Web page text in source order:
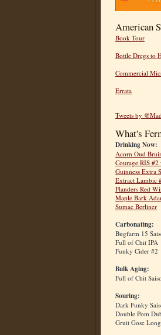
American
Book Tour
Bottle Dregs to
Commercial
Errata
Tweets by
What's
Drinking Now:
Acorn Oud
Courage RIS #2
Guinness Extra
Extract Lambic
Flanders Red
Maple Bark
Sumac Berliner
Carbonating:
Bugfarm 15
Full of Chit IPA
Funky Cider #2
Bulk Aging:
Full of Chit
Souring:
Dark Funky
Double Pom
Gruit Gose Long